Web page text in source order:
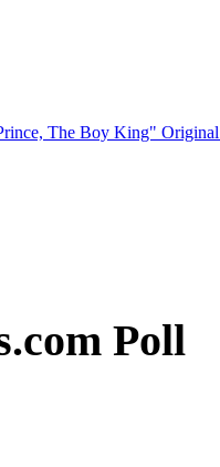
The Boy King"
Poll